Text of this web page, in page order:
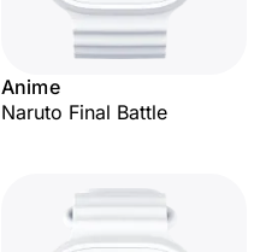
Anime
Naruto Final Battle